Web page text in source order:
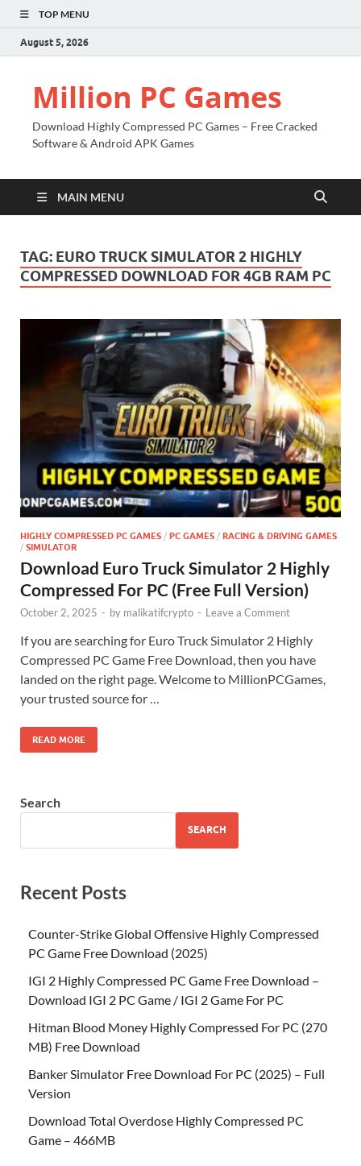
TOP MENU
August 5, 2026
Million PC Games
Download Highly Compressed PC Games – Free Cracked
Software & Android APK Games
MAIN MENU
TAG: EURO TRUCK SIMULATOR 2 HIGHLY
COMPRESSED DOWNLOAD FOR 4GB RAM PC
HIGHLY COMPRESSED PC GAMES / PC GAMES / RACING & DRIVING GAMES
/ SIMULATOR
Download Euro Truck Simulator 2 Highly
Compressed For PC (Free Full Version)
October 2, 2025 - by malikatifcrypto - Leave a Comment
If you are searching for Euro Truck Simulator 2 Highly
Compressed PC Game Free Download, then you have
landed on the right page. Welcome to MillionPCGames,
your trusted source for …
READ MORE
Search
SEARCH
Recent Posts
Counter-Strike Global Offensive Highly Compressed
PC Game Free Download (2025)
IGI 2 Highly Compressed PC Game Free Download –
Download IGI 2 PC Game / IGI 2 Game For PC
Hitman Blood Money Highly Compressed For PC (270
MB) Free Download
Banker Simulator Free Download For PC (2025) – Full
Version
Download Total Overdose Highly Compressed PC
Game – 466MB